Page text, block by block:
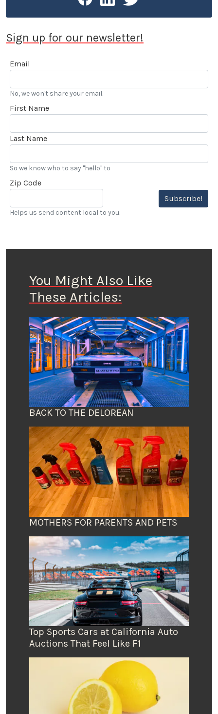
Sign up for our newsletter!
Email
No, we won't share your email.
First Name
Last Name
So we know who to say "hello" to
Zip Code
Subscribe!
Helps us send content local to you.
You Might Also Like
These Articles:
BACK TO THE DELOREAN
MOTHERS FOR PARENTS AND PETS
Top Sports Cars at California Auto
Auctions That Feel Like F1